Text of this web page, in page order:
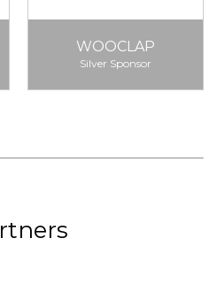
WOOCLAP
Silver Sponsor